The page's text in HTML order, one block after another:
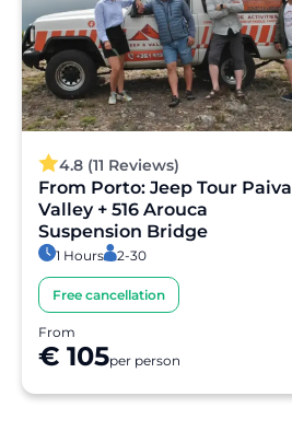
4.8 (11 Reviews)
From Porto: Jeep Tour Paiva
Valley + 516 Arouca
Suspension Bridge
1 Hours 2-30
Free cancellation
From
€ 105per person